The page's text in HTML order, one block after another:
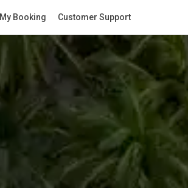
My Booking Customer Support